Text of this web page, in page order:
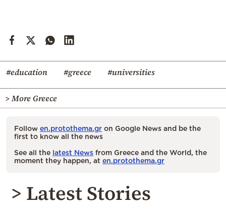
#education #greece #universities
> More Greece
Follow en.protothema.gr on Google News and be the
first to know all the news
See all the latest News from Greece and the World, the
moment they happen, at en.protothema.gr
> Latest Stories